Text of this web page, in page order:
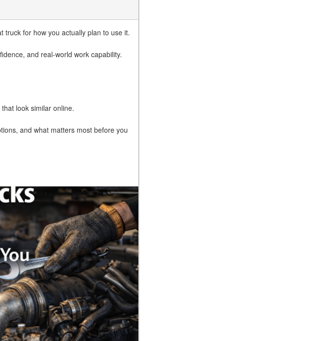
truck for how you actually plan to use it.
and real-world work capability.
look similar online.
and what matters most before you